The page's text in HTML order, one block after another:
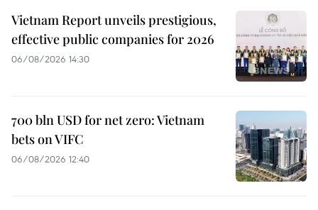
Vietnam Report unveils prestigious,
effective public companies for 2026
06/08/2026 14:30
700 bln USD for net zero: Vietnam
bets on VIFC
06/08/2026 12:40